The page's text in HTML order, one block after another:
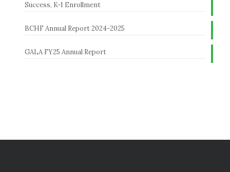
Success, K-1 Enrollment
BCHF Annual Report 2024-2025
GALA FY25 Annual Report